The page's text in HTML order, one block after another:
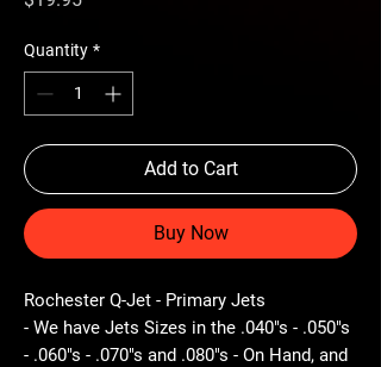
Quantity *
Add to Cart
Buy Now
Rochester Q-Jet - Primary Jets
- We have Jets Sizes in the .040"s - .050"s
- .060"s - .070"s and .080"s - On Hand, and